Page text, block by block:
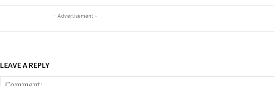
- Advertisement -
LEAVE A REPLY